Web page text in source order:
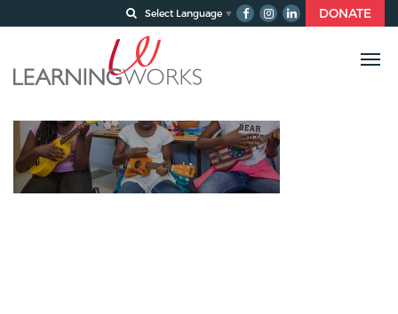
Select Language ▼ DONATE
About-OurTeam